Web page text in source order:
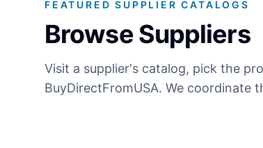
FEATURED SUPPLIER CATALOGS
Browse Suppliers
Visit a supplier's catalog, pick the
BuyDirectFromUSA. We coordinate